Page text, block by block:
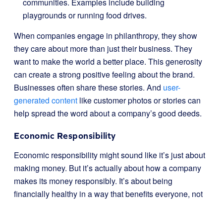
playgrounds or running food drives.
When companies engage in philanthropy, they show
they care about more than just their business. They
want to make the world a better place. This generosity
can create a strong positive feeling about the brand.
Businesses often share these stories. And user-
generated content like customer photos or stories can
help spread the word about a company’s good deeds.
Economic Responsibility
Economic responsibility might sound like it’s just about
making money. But it’s actually about how a company
makes its money responsibly. It’s about being
financially healthy in a way that benefits everyone, not